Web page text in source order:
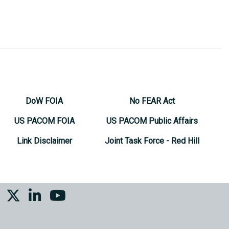
DoW FOIA
US PACOM FOIA
Link Disclaimer
No FEAR Act
US PACOM Public Affairs
Joint Task Force - Red Hill